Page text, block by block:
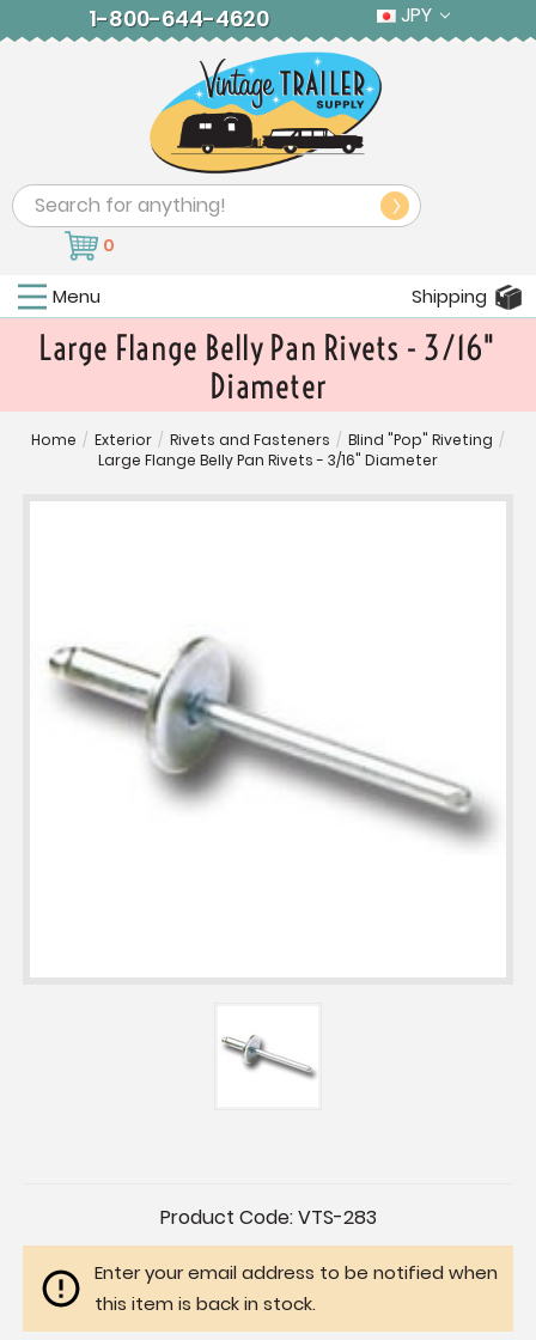
1-800-644-4620 JPY
Search
0
Menu Shipping
Large Flange Belly Pan Rivets - 3/16"
Diameter
Home / Exterior / Rivets and Fasteners / Blind "Pop" Riveting /
Large Flange Belly Pan Rivets - 3/16" Diameter
Product Code:VTS-283
Enter your email address to be notified when
this item is back in stock.